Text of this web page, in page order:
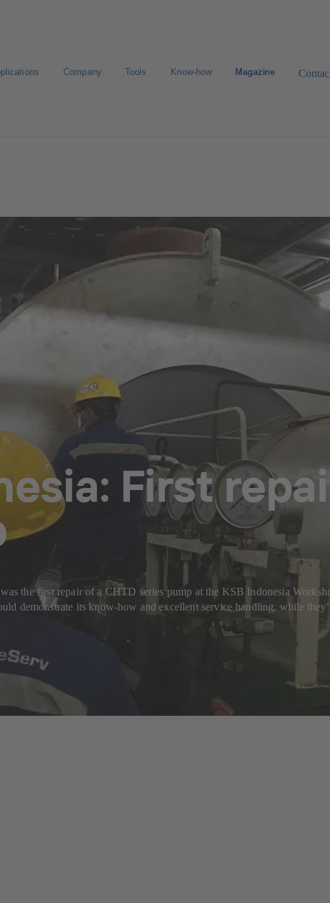
Company Tools Know-how Magazine
First
the first repair of a CHTD series pump at the KSB Indonesia
demonstrate its know-how and excellent service handling, while